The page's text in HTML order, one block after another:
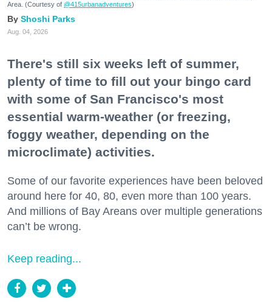
Area. (Courtesy of @415urbanadventures)
Shoshi Parks
Aug. 04, 2026
There's still six weeks left of summer,
plenty of time to fill out your bingo card
with some of San Francisco's most
essential warm-weather (or freezing,
foggy weather, depending on the
microclimate) activities.
Some of our favorite experiences have been beloved
around here for 40, 80, even more than 100 years.
And millions of Bay Areans over multiple generations
can’t be wrong.
Keep reading...